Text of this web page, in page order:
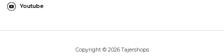
Youtube
Copyright © 2026 Tajershops